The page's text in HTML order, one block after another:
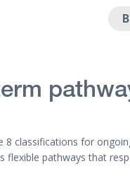
8 classifications for
flexible pathways that